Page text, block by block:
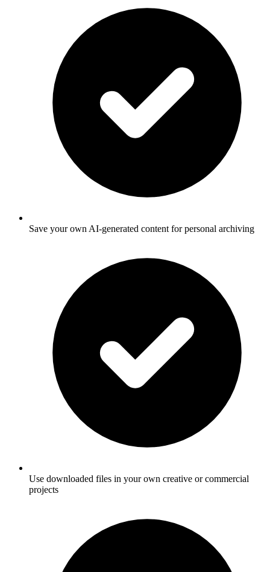
Save your own AI-generated content for personal archiving
Use downloaded files in your own creative or commercial
projects